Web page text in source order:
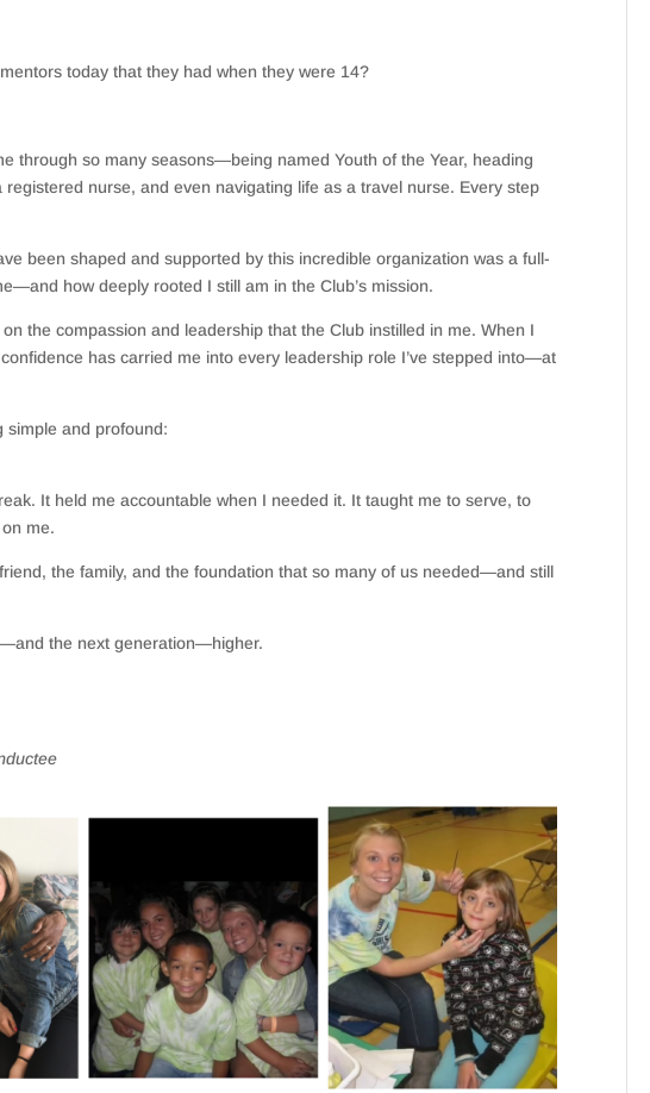
today that they had when they were 14?
through so many seasons—being named Youth of the Year, heading
nurse, and even navigating life as a travel nurse. Every step
been shaped and supported by this incredible organization was a full-
how deeply rooted I still am in the Club’s mission.
the compassion and leadership that the Club instilled in me. When I
has carried me into every leadership role I’ve stepped into—at
simple and profound:
It held me accountable when I needed it. It taught me to serve, to
me.
the family, and the foundation that so many of us needed—and still
the next generation—higher.